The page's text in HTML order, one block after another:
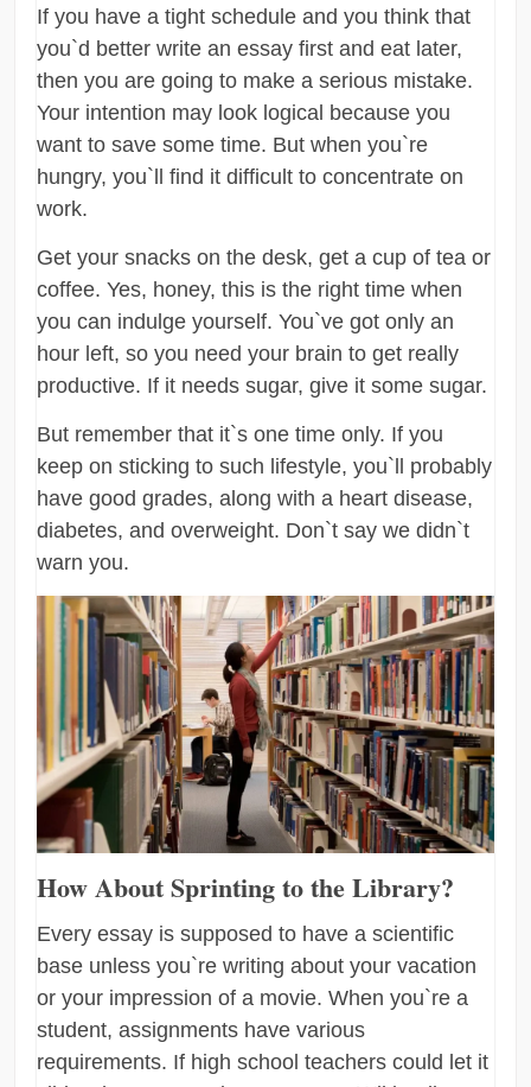
If you have a tight schedule and you think that
you`d better write an essay first and eat later,
then you are going to make a serious mistake.
Your intention may look logical because you
want to save some time. But when you`re
hungry, you`ll find it difficult to concentrate on
work.
Get your snacks on the desk, get a cup of tea or
coffee. Yes, honey, this is the right time when
you can indulge yourself. You`ve got only an
hour left, so you need your brain to get really
productive. If it needs sugar, give it some sugar.
But remember that it`s one time only. If you
keep on sticking to such lifestyle, you`ll probably
have good grades, along with a heart disease,
diabetes, and overweight. Don`t say we didn`t
warn you.
How About Sprinting to the Library?
Every essay is supposed to have a scientific
base unless you`re writing about your vacation
or your impression of a movie. When you`re a
student, assignments have various
requirements. If high school teachers could let it